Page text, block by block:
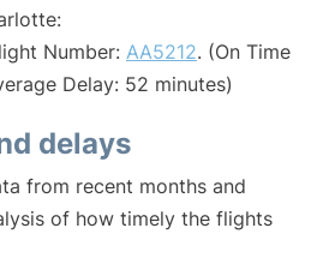
Number: AA5212. (On Time
Delay: 52 minutes)
delays
from recent months and
of how timely the flights